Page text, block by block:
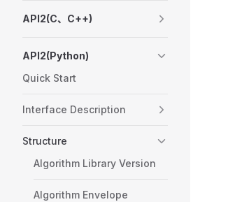
API2(C、C++)
API2(Python)
Quick Start
Interface Description
Structure
Algorithm Library Version
Algorithm Envelope